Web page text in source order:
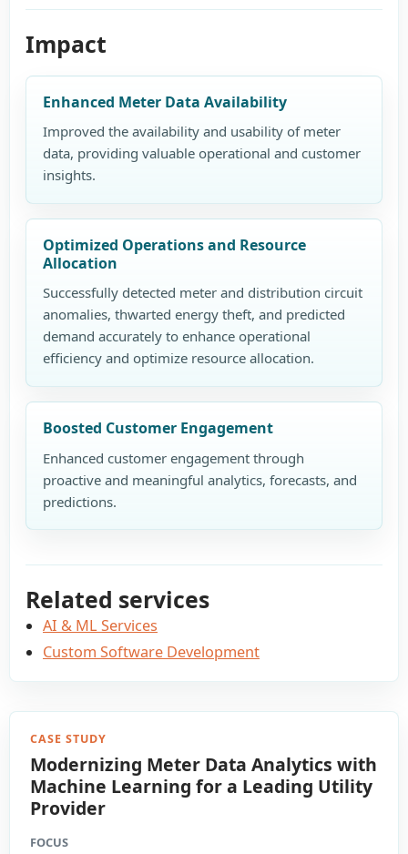
Impact
Enhanced Meter Data Availability
Improved the availability and usability of meter
data, providing valuable operational and customer
insights.
Optimized Operations and Resource
Allocation
Successfully detected meter and distribution circuit
anomalies, thwarted energy theft, and predicted
demand accurately to enhance operational
efficiency and optimize resource allocation.
Boosted Customer Engagement
Enhanced customer engagement through
proactive and meaningful analytics, forecasts, and
predictions.
Related services
AI & ML Services
Custom Software Development
CASE STUDY
Modernizing Meter Data Analytics with
Machine Learning for a Leading Utility
Provider
FOCUS